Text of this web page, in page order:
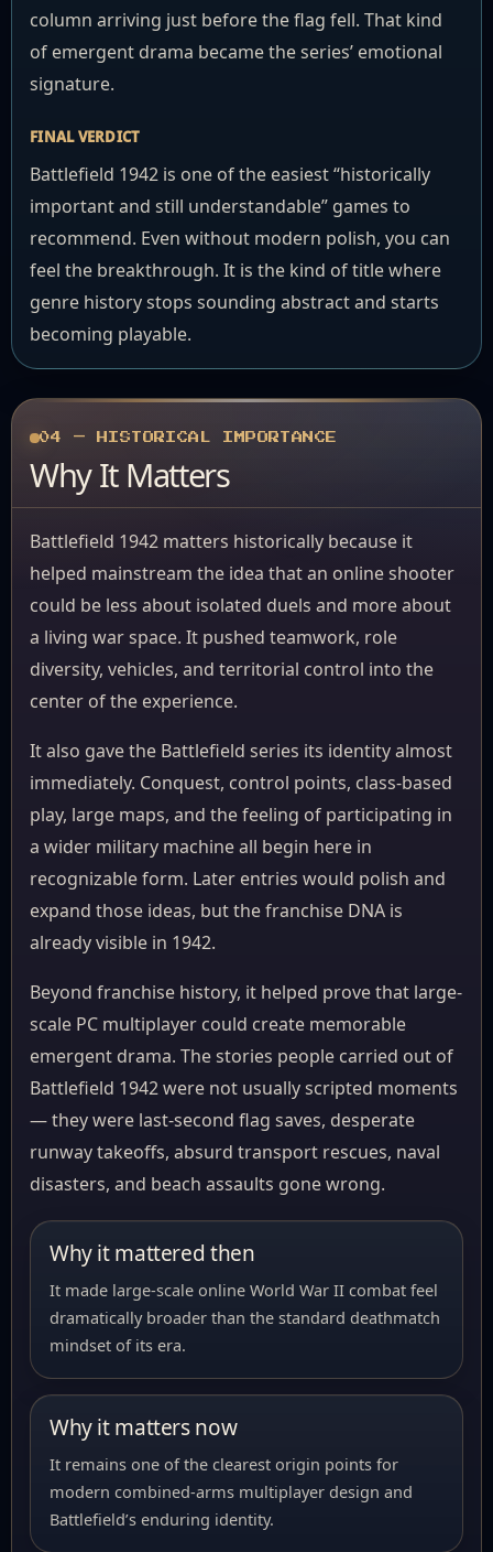
column arriving just before the flag fell. That kind
of emergent drama became the series’ emotional
signature.
FINAL VERDICT
Battlefield 1942 is one of the easiest “historically
important and still understandable” games to
recommend. Even without modern polish, you can
feel the breakthrough. It is the kind of title where
genre history stops sounding abstract and starts
becoming playable.
04 — HISTORICAL IMPORTANCE
Why It Matters
Battlefield 1942 matters historically because it
helped mainstream the idea that an online shooter
could be less about isolated duels and more about
a living war space. It pushed teamwork, role
diversity, vehicles, and territorial control into the
center of the experience.
It also gave the Battlefield series its identity almost
immediately. Conquest, control points, class-based
play, large maps, and the feeling of participating in
a wider military machine all begin here in
recognizable form. Later entries would polish and
expand those ideas, but the franchise DNA is
already visible in 1942.
Beyond franchise history, it helped prove that large-
scale PC multiplayer could create memorable
emergent drama. The stories people carried out of
Battlefield 1942 were not usually scripted moments
— they were last-second flag saves, desperate
runway takeoffs, absurd transport rescues, naval
disasters, and beach assaults gone wrong.
Why it mattered then
It made large-scale online World War II combat feel
dramatically broader than the standard deathmatch
mindset of its era.
Why it matters now
It remains one of the clearest origin points for
modern combined-arms multiplayer design and
Battlefield’s enduring identity.